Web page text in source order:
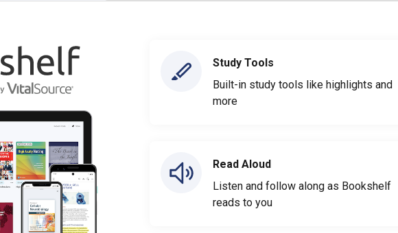
Study Tools
Built-in study tools like highlights and
more
Read Aloud
Listen and follow along as Bookshelf
reads to you